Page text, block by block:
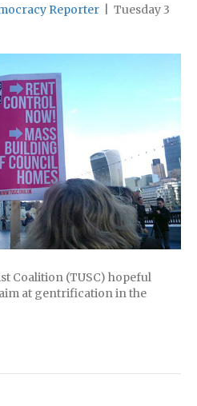
Reporter
Tuesday 3
Coalition (TUSC) hopeful
at gentrification in the